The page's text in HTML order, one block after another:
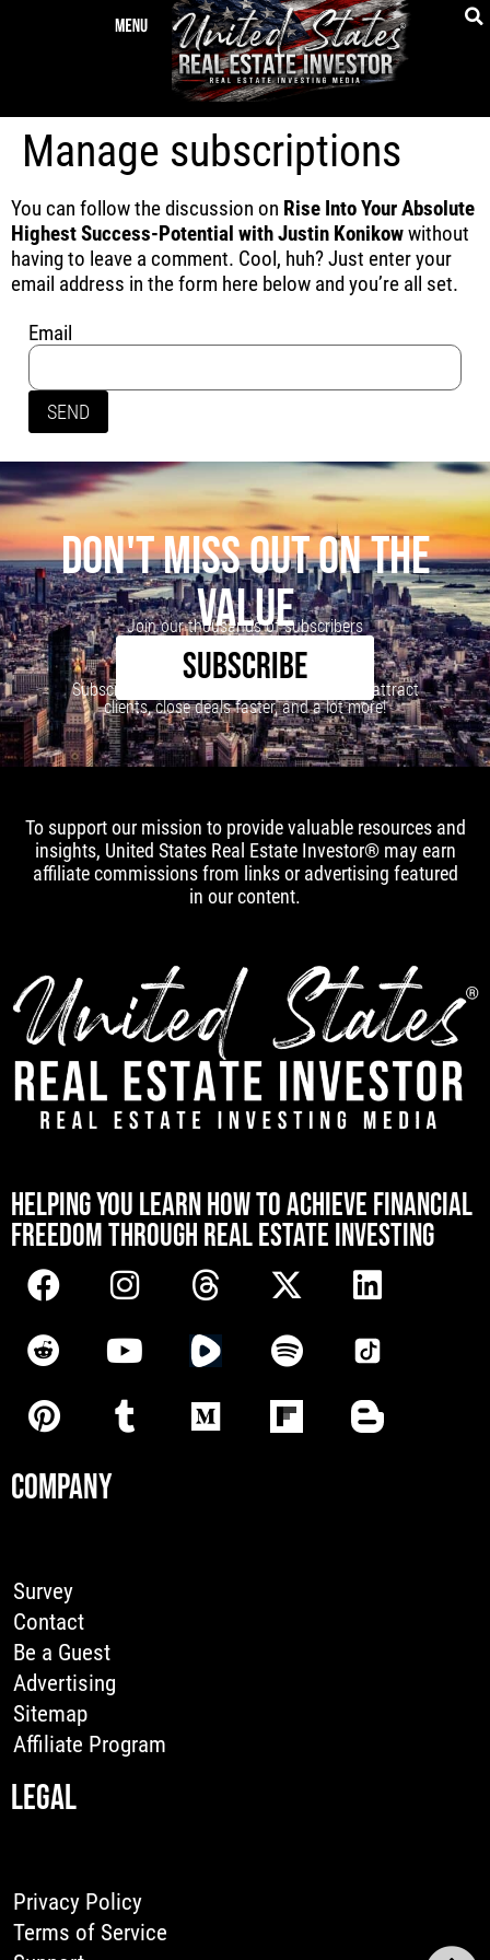
Manage subscriptions
You can follow the discussion on Rise Into Your Absolute
Highest Success-Potential with Justin Konikowwithout
having to leave a comment. Cool, huh? Just enter your
email address in the form here below and you’re all set.
Email
DON'T MISS OUT ON THE
VALUE
Join our thousands of subscribers
SUBSCRIBE
Subscribe to our newsletter to learn how to attract
clients, close deals faster, and a lot more!
To support our mission to provide valuable resources and
insights, United States Real Estate Investor® may earn
affiliate commissions from links or advertising featured
in our content.
HELPING YOU LEARN HOW TO ACHIEVE FINANCIAL
FREEDOM THROUGH REAL ESTATE INVESTING
COMPANY
Survey
Contact
Be a Guest
Advertising
Sitemap
Affiliate Program
LEGAL
Privacy Policy
Terms of Service